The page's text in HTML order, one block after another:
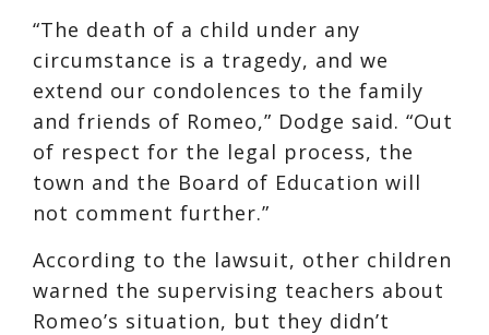
“The death of a child under any
circumstance is a tragedy, and we
extend our condolences to the family
and friends of Romeo,” Dodge said. “Out
of respect for the legal process, the
town and the Board of Education will
not comment further.”
According to the lawsuit, other children
warned the supervising teachers about
Romeo’s situation, but they didn’t